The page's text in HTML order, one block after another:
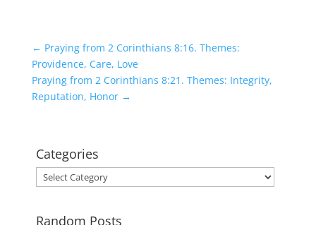
← Praying from 2 Corinthians 8:16. Themes:
Providence, Care, Love
Praying from 2 Corinthians 8:21. Themes: Integrity,
Reputation, Honor→
Categories
Categories
Random Posts